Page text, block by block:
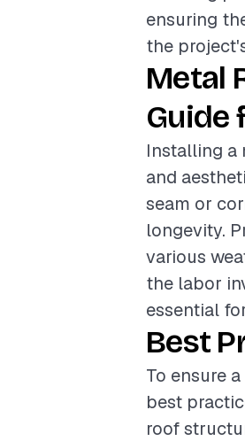
ensuring
the
Metal
Guide
Installing a
and
seam or
longevity.
various
the labor
essential
Best
To ensure
best
roof